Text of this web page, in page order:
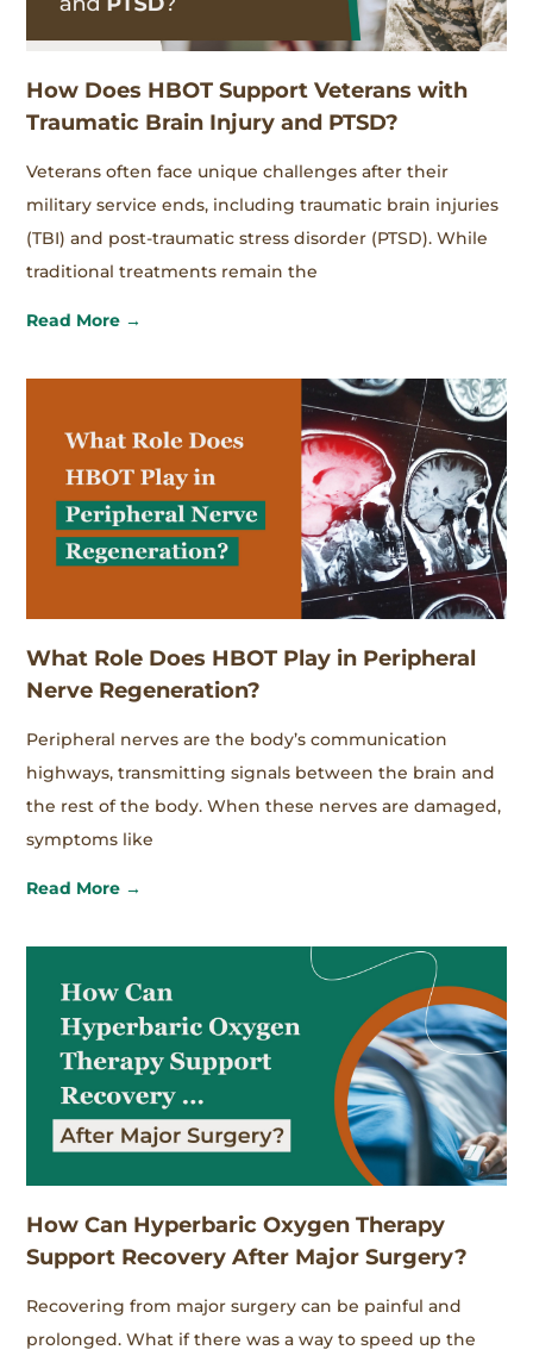
How Does HBOT Support Veterans with
Traumatic Brain Injury and PTSD?
Veterans often face unique challenges after their
military service ends, including traumatic brain injuries
(TBI) and post-traumatic stress disorder (PTSD). While
traditional treatments remain the
Read More →
What Role Does HBOT Play in Peripheral
Nerve Regeneration?
Peripheral nerves are the body’s communication
highways, transmitting signals between the brain and
the rest of the body. When these nerves are damaged,
symptoms like
Read More →
How Can Hyperbaric Oxygen Therapy
Support Recovery After Major Surgery?
Recovering from major surgery can be painful and
prolonged. What if there was a way to speed up the